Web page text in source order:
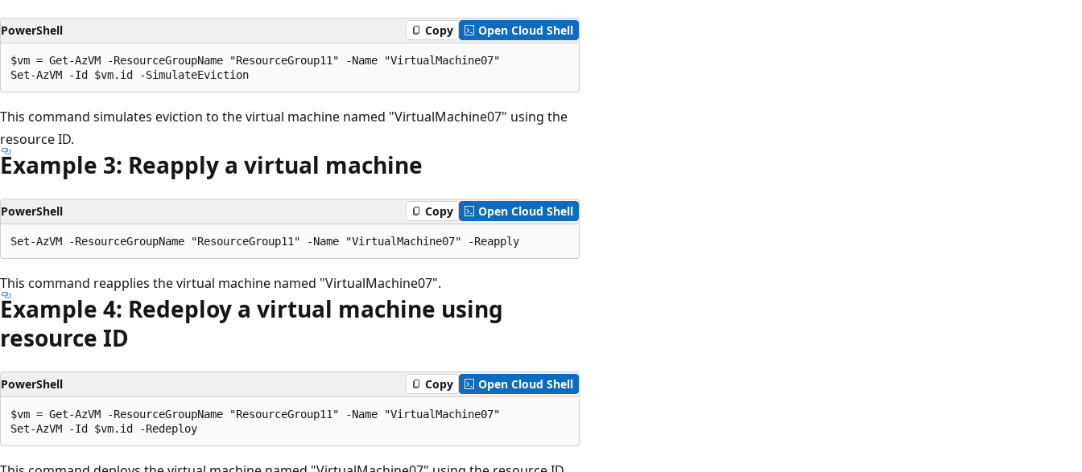
PowerShell Copy Open Cloud Shell
$vm = Get-AzVM -ResourceGroupName "ResourceGroup11" -Name "VirtualMachine07"
This command simulates eviction to the virtual machine named "VirtualMachine07" using the
resource ID.
Example 3: Reapply a virtual machine
PowerShell Copy Open Cloud Shell
This command reapplies the virtual machine named "VirtualMachine07".
Example 4: Redeploy a virtual machine using
resource ID
PowerShell Copy Open Cloud Shell
$vm = Get-AzVM -ResourceGroupName "ResourceGroup11" -Name "VirtualMachine07"